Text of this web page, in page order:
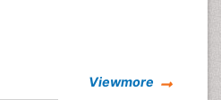
Viewmore